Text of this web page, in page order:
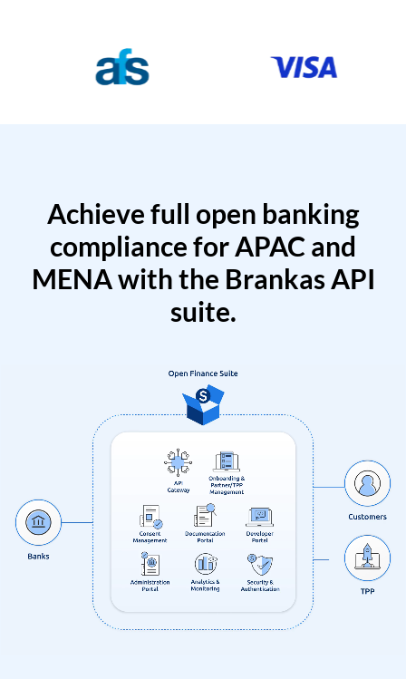
Achieve full open banking
compliance for APAC and
MENA with the Brankas API
suite.